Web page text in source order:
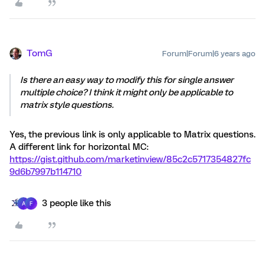
TomG Forum|Forum|6 years ago
Is there an easy way to modify this for single answer
multiple choice? I think it might only be applicable to
matrix style questions.
Yes, the previous link is only applicable to Matrix questions.
A different link for horizontal MC:
https://gist.github.com/marketinview/85c2c5717354827fc
9d6b7997b114710
A F 3 people like this